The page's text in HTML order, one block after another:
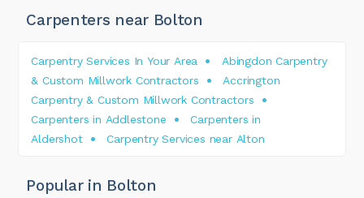
Carpenters near Bolton
Carpentry Services In Your Area
Abingdon Carpentry
& Custom Millwork Contractors
Accrington
Carpentry & Custom Millwork Contractors
Carpenters in Addlestone
Carpenters in
Aldershot
Carpentry Services near Alton
Popular in Bolton